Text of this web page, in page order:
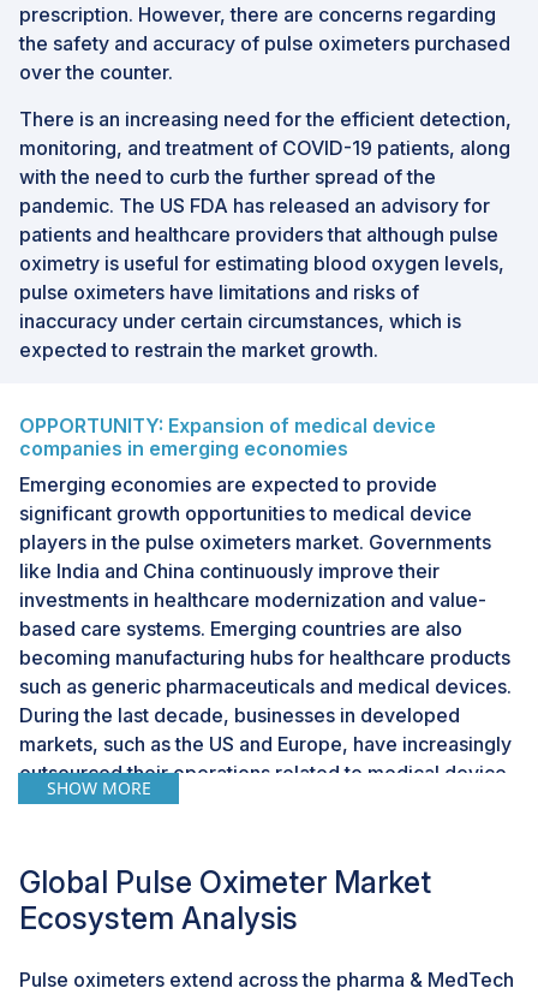
prescription. However, there are concerns regarding
the safety and accuracy of pulse oximeters purchased
over the counter.
There is an increasing need for the efficient detection,
monitoring, and treatment of COVID-19 patients, along
with the need to curb the further spread of the
pandemic. The US FDA has released an advisory for
patients and healthcare providers that although pulse
oximetry is useful for estimating blood oxygen levels,
pulse oximeters have limitations and risks of
inaccuracy under certain circumstances, which is
expected to restrain the market growth.
OPPORTUNITY: Expansion of medical device
companies in emerging economies
Emerging economies are expected to provide
significant growth opportunities to medical device
players in the pulse oximeters market. Governments
like India and China continuously improve their
investments in healthcare modernization and value-
based care systems. Emerging countries are also
becoming manufacturing hubs for healthcare products
such as generic pharmaceuticals and medical devices.
During the last decade, businesses in developed
markets, such as the US and Europe, have increasingly
outsourced their operations related to medical device
manufacturing to countries such as China, Malaysia,
these countries become major manufacturing hubs,
there is a greater focus on quality parameters and
requirements.
SHOW MORE
Global Pulse Oximeter Market
Ecosystem Analysis
Pulse oximeters extend across the pharma & MedTech